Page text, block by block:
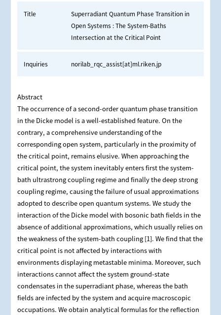
Title
Superradiant Quantum Phase Transition in
Open Systems : The System-Baths
Intersection at the Critical Point
Inquiries norilab_rqc_assist[at]ml.riken.jp
Abstract
The occurrence of a second-order quantum phase transition
in the Dicke model is a well-established feature. On the
contrary, a comprehensive understanding of the
corresponding open system, particularly in the proximity of
the critical point, remains elusive. When approaching the
critical point, the system inevitably enters first the system-
bath ultrastrong coupling regime and finally the deep strong
coupling regime, causing the failure of usual approximations
adopted to describe open quantum systems. We study the
interaction of the Dicke model with bosonic bath fields in the
absence of additional approximations, which usually relies on
the weakness of the system-bath coupling [1]. We find that the
critical point is not affected by interactions with
environments displaying metastable minima. Moreover, such
interactions cannot affect the system ground-state
condensates in the superradiant phase, whereas the bath
fields are infected by the system and acquire macroscopic
occupations. We obtain analytical formulas for the reflection